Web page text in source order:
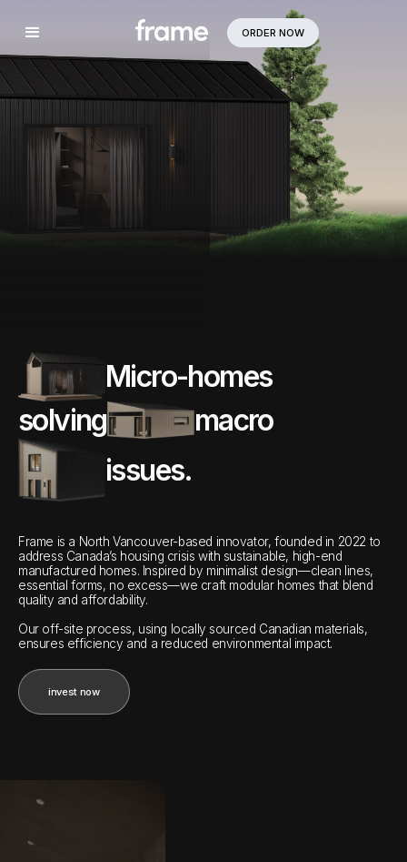
ORDER NOW
Micro-homes
solving
macro
issues.
Frame is a North Vancouver-based innovator, founded in 2022 to
address Canada’s housing crisis with sustainable, high-end
manufactured homes. Inspired by minimalist design—clean lines,
essential forms, no excess—we craft modular homes that blend
quality and affordability.
Our off-site process, using locally sourced Canadian materials,
ensures efficiency and a reduced environmental impact.
invest now